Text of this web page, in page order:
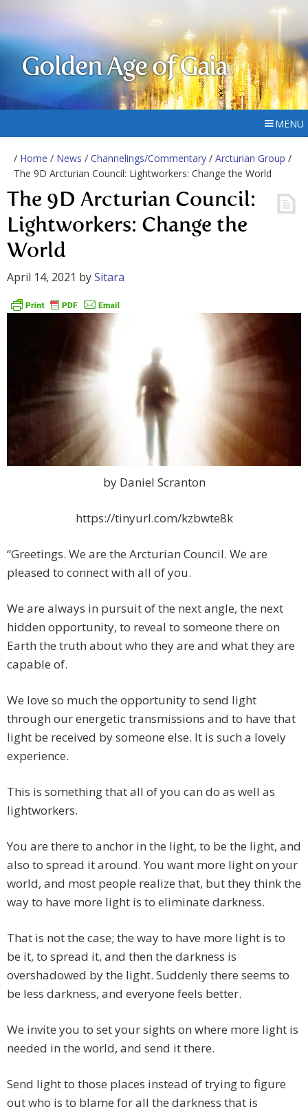
Golden Age of Gaia
MENU
/ Home / News / Channelings/Commentary / Arcturian Group /
The 9D Arcturian Council: Lightworkers: Change the World
The 9D Arcturian Council:
Lightworkers: Change the
World
April 14, 2021 bySitara
by Daniel Scranton
https://tinyurl.com/kzbwte8k
“Greetings. We are the Arcturian Council. We are
pleased to connect with all of you.
We are always in pursuit of the next angle, the next
hidden opportunity, to reveal to someone there on
Earth the truth about who they are and what they are
capable of.
We love so much the opportunity to send light
through our energetic transmissions and to have that
light be received by someone else. It is such a lovely
experience.
This is something that all of you can do as well as
lightworkers.
You are there to anchor in the light, to be the light, and
also to spread it around. You want more light on your
world, and most people realize that, but they think the
way to have more light is to eliminate darkness.
That is not the case; the way to have more light is to
be it, to spread it, and then the darkness is
overshadowed by the light. Suddenly there seems to
be less darkness, and everyone feels better.
We invite you to set your sights on where more light is
needed in the world, and send it there.
Send light to those places instead of trying to figure
out who is to blame for all the darkness that is